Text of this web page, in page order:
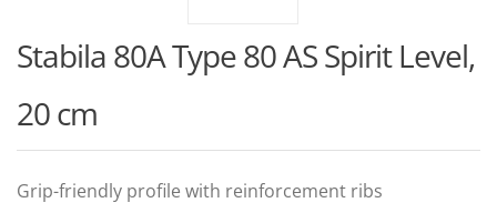
Stabila 80A Type 80 AS Spirit Level,
20 cm
Grip-friendly profile with reinforcement ribs